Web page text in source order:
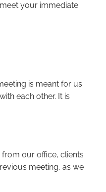
your immediate
is meant for us
each other. It is
our office, clients
meeting, as we